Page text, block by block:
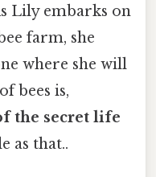
Lily embarks on
farm, she
where she will
bees is,
the secret life
as that..